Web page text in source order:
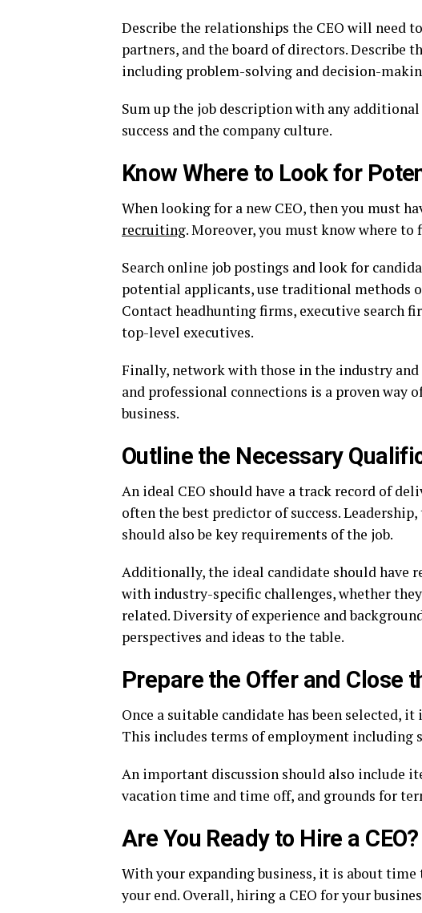
Describe the relationships the CEO will need
partners, and the board of directors. Describe
including problem-solving and decision-
Sum up the job description with any
success and the company culture.
Know Where to Look for
When looking for a new CEO, then you must
recruiting. Moreover, you must know where
Search online job postings and look for
potential applicants, use traditional methods
Contact headhunting firms, executive search
top-level executives.
Finally, network with those in the industry
and professional connections is a proven way
business.
Outline the Necessary
An ideal CEO should have a track record of
often the best predictor of success.
should also be key requirements of the job.
Additionally, the ideal candidate should have
with industry-specific challenges, whether
related. Diversity of experience and
perspectives and ideas to the table.
Prepare the Offer and Close
Once a suitable candidate has been selected,
This includes terms of employment including
An important discussion should also include
vacation time and time off, and grounds for
Are You Ready to Hire a CEO?
With your expanding business, it is about
your end. Overall, hiring a CEO for your